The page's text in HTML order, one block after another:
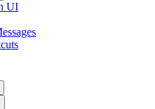
UI